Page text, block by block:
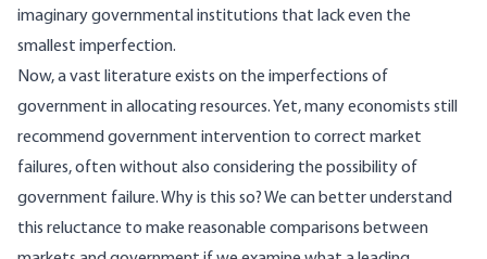
imaginary governmental institutions that lack even the
smallest imperfection.
Now, a vast literature exists on the imperfections of
government in allocating resources. Yet, many economists still
recommend government intervention to correct market
failures, often without also considering the possibility of
government failure. Why is this so? We can better understand
this reluctance to make reasonable comparisons between